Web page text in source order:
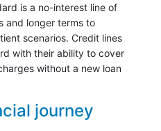
is a no-interest line of
and longer terms to
scenarios. Credit lines
with their ability to cover
without a new loan
journey